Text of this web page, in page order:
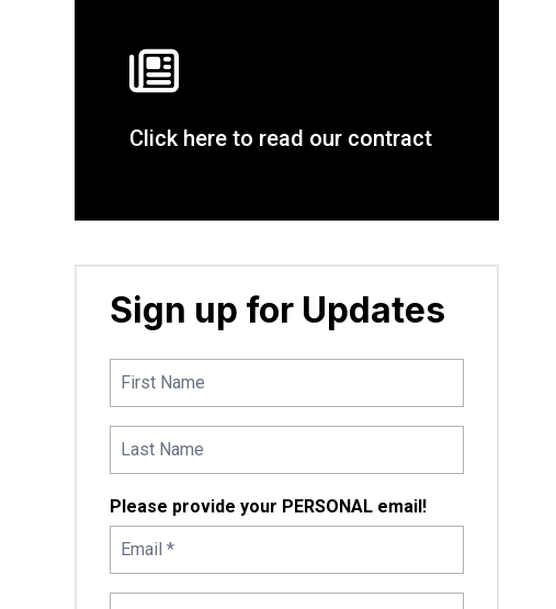
Click here to read our contract
Sign up for Updates
Please provide your PERSONAL email!